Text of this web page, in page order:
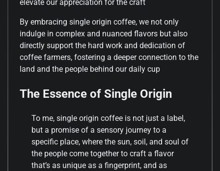
elevate our appreciation for the craft
By embracing single origin coffee, we not only
indulge in complex and nuanced flavors but also
directly support the hard work and dedication of
coffee farmers, fostering a deeper connection to the
land and the people behind our daily cup
The Essence of Single Origin
To me, single origin coffee is not just a label,
but a promise of a sensory journey to a
specific place, where the sun, soil, and soul of
the people come together to craft a flavor
that’s as unique as a fingerprint, and as